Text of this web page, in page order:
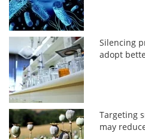
Silencing
adopt
Targeting
may